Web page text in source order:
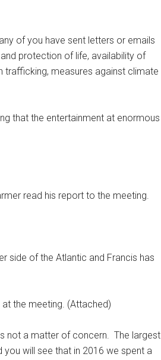
of you have sent letters or emails
protection of life, availability of
trafficking, measures against climate
that the entertainment at enormous
read his report to the meeting.
side of the Atlantic and Francis has
the meeting. (Attached)
not a matter of concern. The largest
will see that in 2016 we spent a